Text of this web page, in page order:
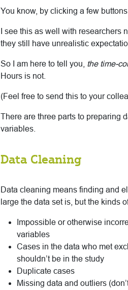
You know, by clicking a few buttons.
I see this as well with researchers
they still have unrealistic
So I am here to tell you, the time-
Hours is not.
(Feel free to send this to your
There are three parts to preparing
variables.
Data Cleaning
Data cleaning means finding and
large the data set is, but the kinds
Impossible or otherwise
variables
Cases in the data who met
shouldn’t be in the study
Duplicate cases
Missing data and outliers